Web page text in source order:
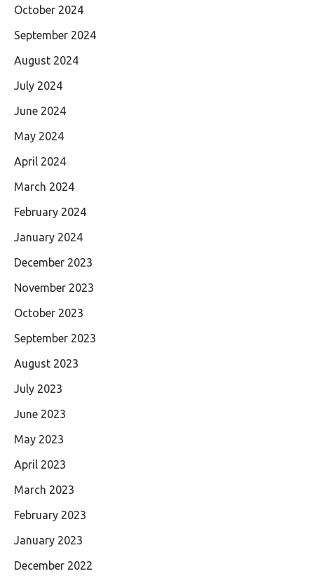
October 2024
September 2024
August 2024
July 2024
June 2024
May 2024
April 2024
March 2024
February 2024
January 2024
December 2023
November 2023
October 2023
September 2023
August 2023
July 2023
June 2023
May 2023
April 2023
March 2023
February 2023
January 2023
December 2022